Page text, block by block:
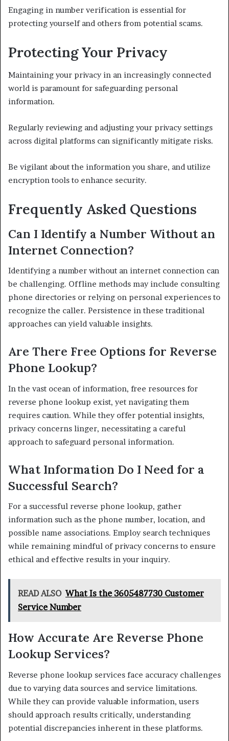
Engaging in number verification is essential for
protecting yourself and others from potential scams.
Protecting Your Privacy
Maintaining your privacy in an increasingly connected
world is paramount for safeguarding personal
information.
Regularly reviewing and adjusting your privacy settings
across digital platforms can significantly mitigate risks.
Be vigilant about the information you share, and utilize
encryption tools to enhance security.
Frequently Asked Questions
Can I Identify a Number Without an
Internet Connection?
Identifying a number without an internet connection can
be challenging. Offline methods may include consulting
phone directories or relying on personal experiences to
recognize the caller. Persistence in these traditional
approaches can yield valuable insights.
Are There Free Options for Reverse
Phone Lookup?
In the vast ocean of information, free resources for
reverse phone lookup exist, yet navigating them
requires caution. While they offer potential insights,
privacy concerns linger, necessitating a careful
approach to safeguard personal information.
What Information Do I Need for a
Successful Search?
For a successful reverse phone lookup, gather
information such as the phone number, location, and
possible name associations. Employ search techniques
while remaining mindful of privacy concerns to ensure
ethical and effective results in your inquiry.
READ ALSO What Is the 3605487730 Customer
Service Number
How Accurate Are Reverse Phone
Lookup Services?
Reverse phone lookup services face accuracy challenges
due to varying data sources and service limitations.
While they can provide valuable information, users
should approach results critically, understanding
potential discrepancies inherent in these platforms.